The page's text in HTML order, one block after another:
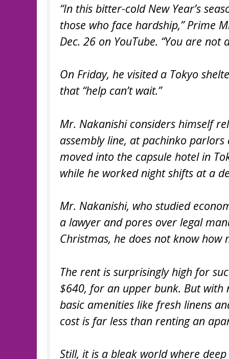
“In this bitter-cold New Year’s
those who face hardship,” Prime
Dec. 26 on YouTube. “You are not
On Friday, he visited a Tokyo
that “help can’t wait.”
Mr. Nakanishi considers himself
assembly line, at pachinko
moved into the capsule hotel in
while he worked night shifts at a
Mr. Nakanishi, who studied
a lawyer and pores over legal
Christmas, he does not know
The rent is surprisingly high for
$640, for an upper bunk. But
basic amenities like fresh linens
cost is far less than renting an
Still, it is a bleak world where